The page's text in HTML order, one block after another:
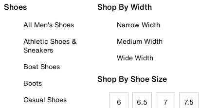
Shoes
All Men's Shoes
Athletic Shoes &
Sneakers
Boat Shoes
Boots
Casual Shoes
Shop By Width
Narrow Width
Medium Width
Wide Width
Shop By Shoe Size
6 6.5 7 7.5